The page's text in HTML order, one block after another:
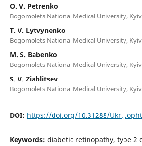
O. V. Petrenko
Bogomolets National Medical University,
T. V. Lytvynenko
Bogomolets National Medical University,
M. S. Babenko
Bogomolets National Medical University,
S. V. Ziablitsev
Bogomolets National Medical University,
DOI: https://doi.org/10.31288/
Keywords: diabetic retinopathy, type 2